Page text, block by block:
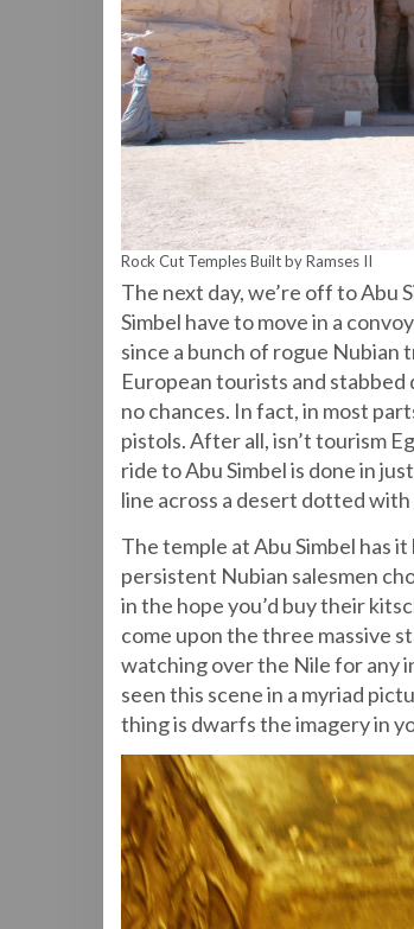
Rock Cut Temples Built by Ramses II
The next day, we’re off to Abu
Simbel have to move in a
since a bunch of rogue Nubian
European tourists and
no chances. In fact, in most
pistols. After all, isn’t tourism
ride to Abu Simbel is done in
line across a desert dotted
The temple at Abu Simbel has
persistent Nubian salesmen
in the hope you’d buy their
come upon the three massive
watching over the Nile for any
seen this scene in a myriad
thing is dwarfs the imagery in